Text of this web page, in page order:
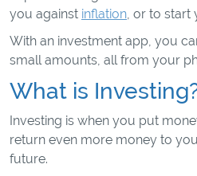
you against inflation, or to start
With an investment app, you
small amounts, all from your
What is
Investing is when you put
return even more money to
future.